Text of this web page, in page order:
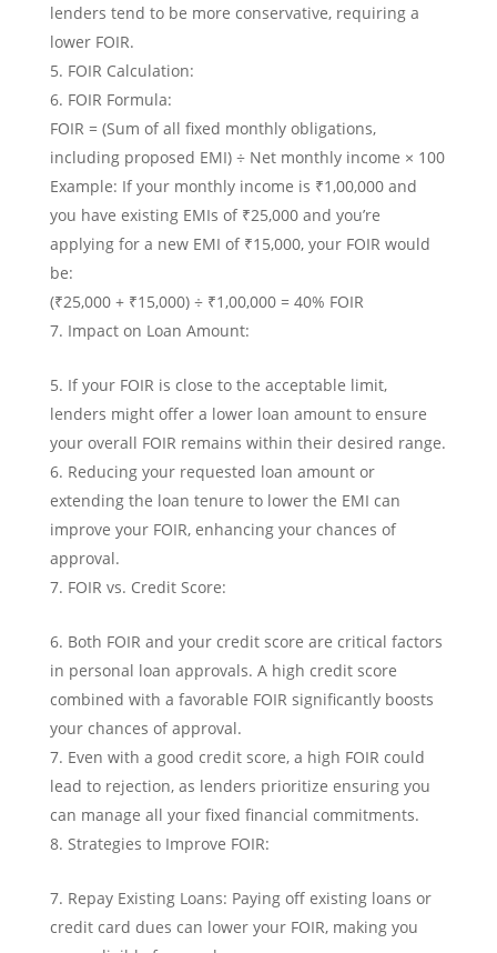
lenders tend to be more conservative, requiring a
lower FOIR.
FOIR Calculation:
FOIR Formula:
FOIR = (Sum of all fixed monthly obligations,
including proposed EMI) ÷ Net monthly income × 100
Example: If your monthly income is ₹1,00,000 and
you have existing EMIs of ₹25,000 and you’re
applying for a new EMI of ₹15,000, your FOIR would
be:
(₹25,000 + ₹15,000) ÷ ₹1,00,000 = 40% FOIR
Impact on Loan Amount:
If your FOIR is close to the acceptable limit,
lenders might offer a lower loan amount to ensure
your overall FOIR remains within their desired range.
Reducing your requested loan amount or
extending the loan tenure to lower the EMI can
improve your FOIR, enhancing your chances of
approval.
FOIR vs. Credit Score:
Both FOIR and your credit score are critical factors
in personal loan approvals. A high credit score
combined with a favorable FOIR significantly boosts
your chances of approval.
Even with a good credit score, a high FOIR could
lead to rejection, as lenders prioritize ensuring you
can manage all your fixed financial commitments.
Strategies to Improve FOIR:
Repay Existing Loans: Paying off existing loans or
credit card dues can lower your FOIR, making you